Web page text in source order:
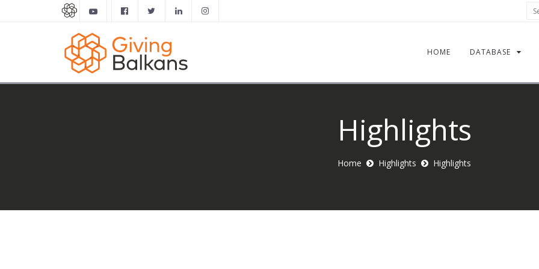
HOME DATABASE
Highlights
Home Highlights Highlights